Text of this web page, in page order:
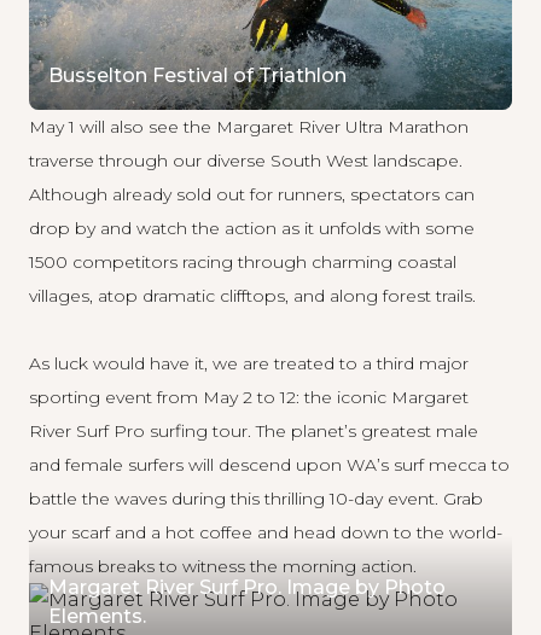
Busselton Festival of Triathlon
May 1 will also see the Margaret River Ultra Marathon
traverse through our diverse South West landscape.
Although already sold out for runners, spectators can
drop by and watch the action as it unfolds with some
1500 competitors racing through charming coastal
villages, atop dramatic clifftops, and along forest trails.
As luck would have it, we are treated to a third major
sporting event from May 2 to 12: the iconic Margaret
River Surf Pro surfing tour. The planet’s greatest male
and female surfers will descend upon WA’s surf mecca to
battle the waves during this thrilling 10-day event. Grab
your scarf and a hot coffee and head down to the world-
famous breaks to witness the morning action.
Margaret River Surf Pro. Image by Photo
Elements.